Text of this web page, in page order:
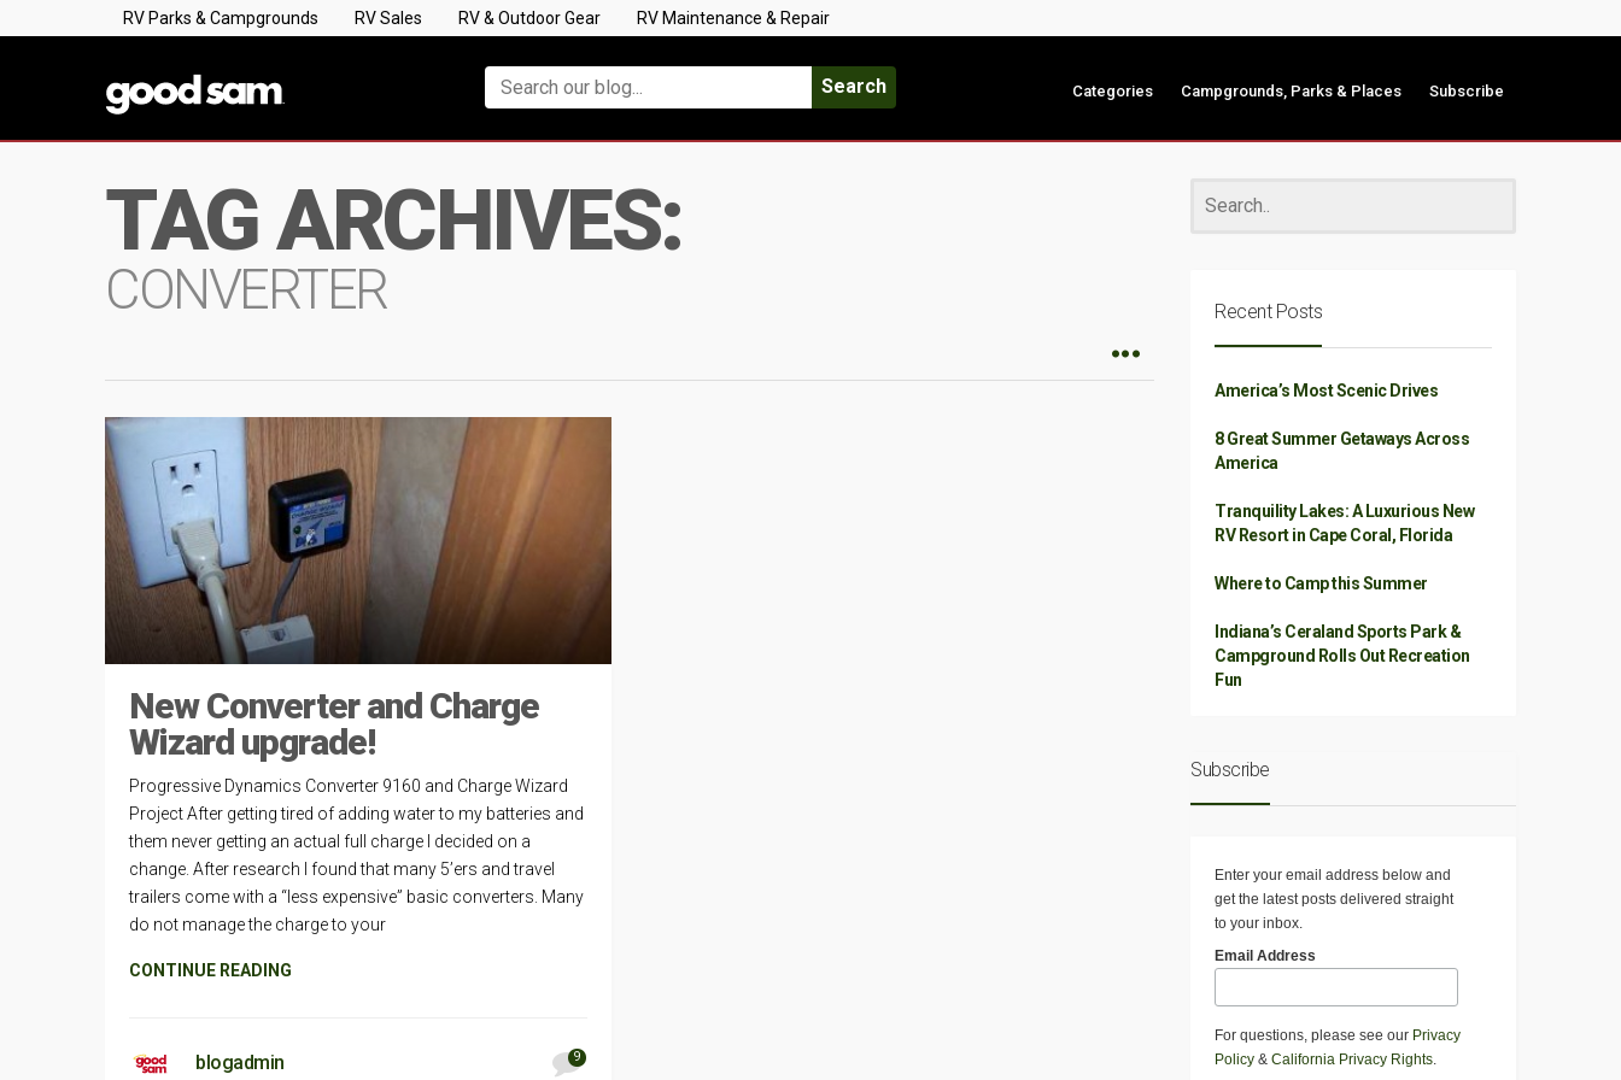
RV Parks & Campgrounds RV Sales RV & Outdoor Gear RV Maintenance & Repair
Search Categories Campgrounds, Parks & Places Subscribe
TAG ARCHIVES:
CONVERTER
New Converter and Charge
Wizard upgrade!
Progressive Dynamics Converter 9160 and Charge Wizard
Project After getting tired of adding water to my batteries and
them never getting an actual full charge I decided on a
change. After research I found that many 5’ers and travel
trailers come with a “less expensive” basic converters. Many
do not manage the charge to your
CONTINUE READING
blogadmin 9
Recent Posts
America’s Most Scenic Drives
8 Great Summer Getaways Across
America
Tranquility Lakes: A Luxurious New
RV Resort in Cape Coral, Florida
Where to Camp this Summer
Indiana’s Ceraland Sports Park &
Campground Rolls Out Recreation
Fun
Subscribe
Enter your email address below and
get the latest posts delivered straight
to your inbox.
Email Address
For questions, please see our Privacy
Policy & California Privacy Rights.